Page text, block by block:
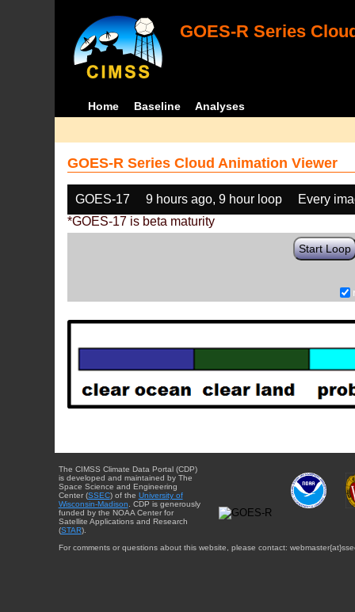
GOES-R Series
Home Baseline Analyses
GOES-R Series Cloud Animation Viewer
GOES-17 9 hours ago, 9 hour loop
Every
*GOES-17 is beta maturity
Start Loop
The CIMSS Climate Data Portal (CDP)
is developed and maintained by The
Space Science and Engineering
Center (SSEC) of the University of
Wisconsin-Madison . CDP is generously
funded by the NOAA Center for
Satellite Applications and Research
(STAR).
For comments or questions about this website, please contact: